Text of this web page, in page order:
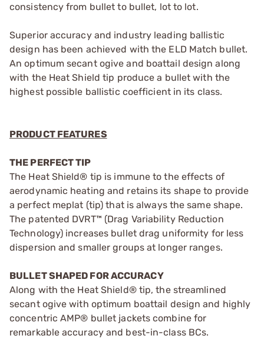
consistency from bullet to bullet, lot to lot.
Superior accuracy and industry leading ballistic
design has been achieved with the ELD Match bullet.
An optimum secant ogive and boattail design along
with the Heat Shield tip produce a bullet with the
highest possible ballistic coefficient in its class.
PRODUCT FEATURES
THE PERFECT TIP
The Heat Shield® tip is immune to the effects of
aerodynamic heating and retains its shape to provide
a perfect meplat (tip) that is always the same shape.
The patented DVRT™ (Drag Variability Reduction
Technology) increases bullet drag uniformity for less
dispersion and smaller groups at longer ranges.
BULLET SHAPED FOR ACCURACY
Along with the Heat Shield® tip, the streamlined
secant ogive with optimum boattail design and highly
concentric AMP® bullet jackets combine for
remarkable accuracy and best-in-class BCs.